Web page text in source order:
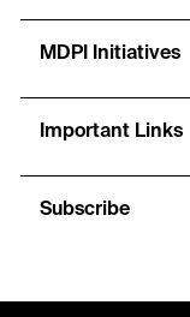
MDPI Initiatives
Important Links
Subscribe